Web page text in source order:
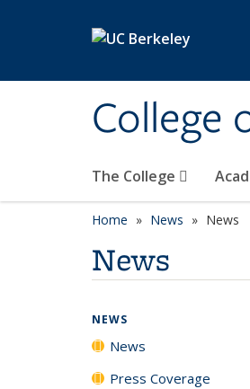
College
The College
Home News News
News
NEWS
News
Press Coverage